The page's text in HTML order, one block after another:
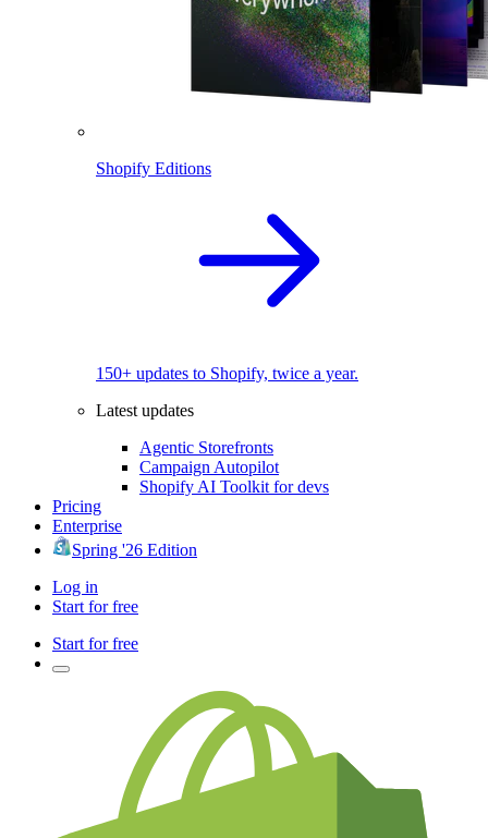
Shopify Editions
150+ updates to Shopify, twice a year.
Latest updates
Agentic Storefronts
Campaign Autopilot
Shopify AI Toolkit for devs
Pricing
Enterprise
Spring '26 Edition
Log in
Start for free
Start for free